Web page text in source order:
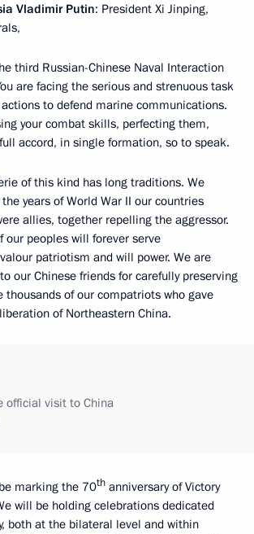
Vladimir Putin: President Xi Jinping,
third Russian-Chinese Naval Interaction
are facing the serious and strenuous task
to defend marine communications.
your combat skills, perfecting them,
accord, in single formation, so to speak.
of this kind has long traditions. We
years of World War II our countries
allies, together repelling the aggressor.
our peoples will forever serve
patriotism and will power. We are
our Chinese friends for carefully preserving
thousands of our compatriots who gave
of Northeastern China.
official visit to China
marking the 70th anniversary of Victory
will be holding celebrations dedicated
both at the bilateral level and within